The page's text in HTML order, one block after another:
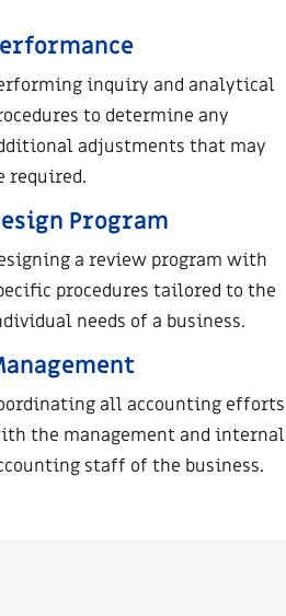
inquiry and analytical
to determine any
adjustments that may
required.
Program
a review program with
procedures tailored to the
needs of a business.
all accounting efforts
the management and internal
staff of the business.